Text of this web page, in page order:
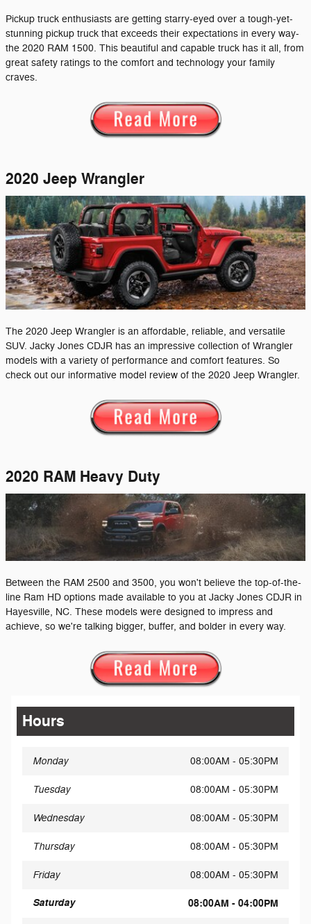
Pickup truck enthusiasts are getting starry-eyed over a tough-yet-
stunning pickup truck that exceeds their expectations in every way-
the 2020 RAM 1500. This beautiful and capable truck has it all, from
great safety ratings to the comfort and technology your family
craves.
2020 Jeep Wrangler
The 2020 Jeep Wrangler is an affordable, reliable, and versatile
SUV. Jacky Jones CDJR has an impressive collection of Wrangler
models with a variety of performance and comfort features. So
check out our informative model review of the 2020 Jeep Wrangler.
2020 RAM Heavy Duty
Between the RAM 2500 and 3500, you won't believe the top-of-the-
line Ram HD options made available to you at Jacky Jones CDJR in
Hayesville, NC. These models were designed to impress and
achieve, so we're talking bigger, buffer, and bolder in every way.
Hours
Monday 08:00AM - 05:30PM
Tuesday 08:00AM - 05:30PM
Wednesday 08:00AM - 05:30PM
Thursday 08:00AM - 05:30PM
Friday 08:00AM - 05:30PM
Saturday 08:00AM - 04:00PM